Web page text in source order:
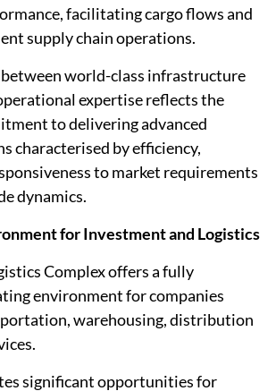
facilitating cargo flows and
supply chain operations.
world-class infrastructure
expertise reflects the
to delivering advanced
characterised by efficiency,
to market requirements
dynamics.
for Investment and Logistics
Complex offers a fully
environment for companies
warehousing, distribution
significant opportunities for